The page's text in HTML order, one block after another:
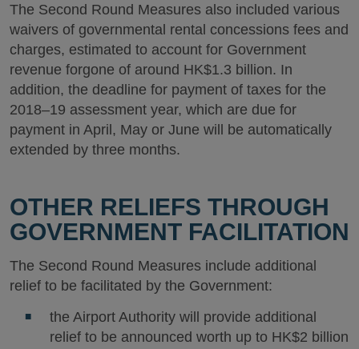
The Second Round Measures also included various
waivers of governmental rental concessions fees and
charges, estimated to account for Government
revenue forgone of around HK$1.3 billion. In
addition, the deadline for payment of taxes for the
2018–19 assessment year, which are due for
payment in April, May or June will be automatically
extended by three months.
OTHER RELIEFS THROUGH
GOVERNMENT FACILITATION
The Second Round Measures include additional
relief to be facilitated by the Government:
the Airport Authority will provide additional
relief to be announced worth up to HK$2 billion